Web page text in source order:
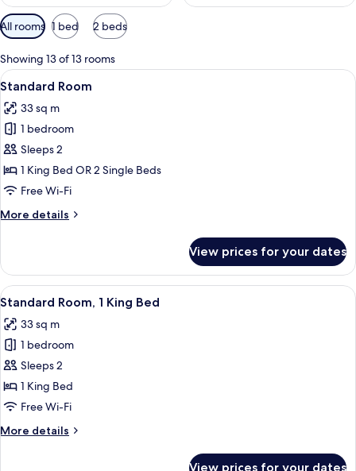
Available
filters
for
rooms
All rooms 1 bed 2 beds
Showing 13 of 13 rooms
View
all
photos
for
Standard
Room
A bed with white bedding and
4
Standard Room
33 sq m
1 bedroom
Sleeps 2
1 King Bed OR 2 Single Beds
Free Wi-Fi
More details
More
Room
View prices for your dates
View
all
photos
for
Standard
Room,
1
Bed
A hotel room with a bed, bedside
5
Standard Room, 1 King Bed
33 sq m
1 bedroom
Sleeps 2
1 King Bed
Free Wi-Fi
More details
More
View prices for your dates